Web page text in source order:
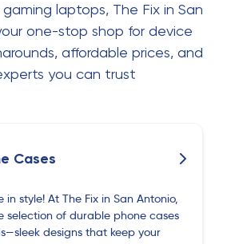
laptops, The Fix in San
one-stop shop for device
affordable prices, and
you can trust
Cases
style! At The Fix in San Antonio,
selection of durable phone cases
designs that keep your